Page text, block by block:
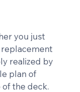
you just
replacement
realized by
plan of
the deck.